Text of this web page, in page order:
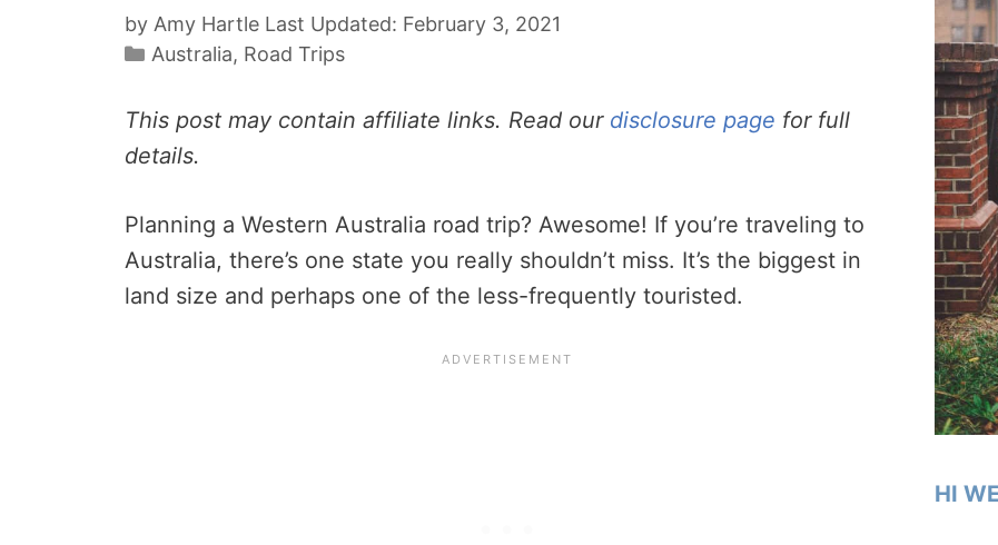
by Amy Hartle
February 3, 2021
Categories
Australia, Road Trips
This post may contain affiliate links. Read our disclosure page for full
details.
Planning a Western Australia road trip? Awesome! If you’re traveling to
Australia, there’s one state you really shouldn’t miss. It’s the biggest in
land size and perhaps one of the less-frequently touristed.
HI